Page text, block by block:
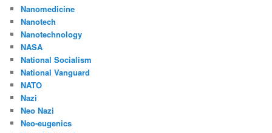
Nanomedicine
Nanotech
Nanotechnology
NASA
National Socialism
National Vanguard
NATO
Nazi
Neo Nazi
Neo-eugenics